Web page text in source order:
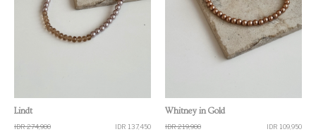
Lindt
IDR 274,900 IDR 137,450
Quick View
Whitney in Gold
IDR 219,900 IDR 109,950